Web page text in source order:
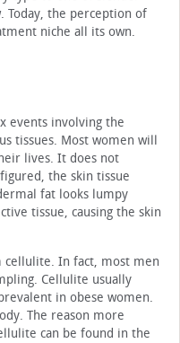
Today, the perception of
niche all its own.
events involving the
tissues. Most women will
lives. It does not
the skin tissue
fat looks lumpy
tissue, causing the skin
In fact, most men
Cellulite usually
in obese women.
The reason more
can be found in the